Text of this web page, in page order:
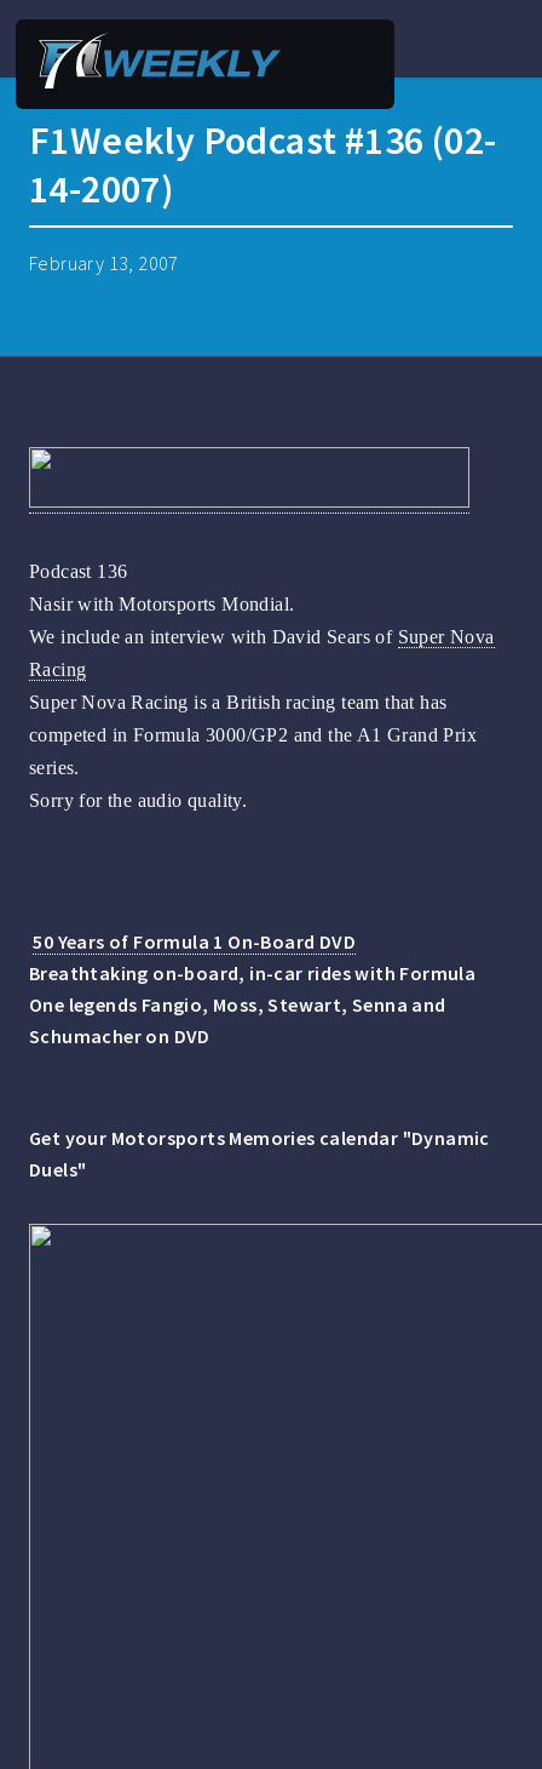
F1Weekly Podcast #136 (02-
14-2007)
February 13, 2007
Podcast 136
Nasir with Motorsports Mondial.
We include an interview with David Sears of Super Nova
Racing
Super Nova Racing is a British racing team that has
competed in Formula 3000/GP2 and the A1 Grand Prix
series.
Sorry for the audio quality.
50 Years of Formula 1 On-Board DVD
Breathtaking on-board, in-car rides with Formula
One legends Fangio, Moss, Stewart, Senna and
Schumacher on DVD
Get your Motorsports Memories calendar "Dynamic
Duels"